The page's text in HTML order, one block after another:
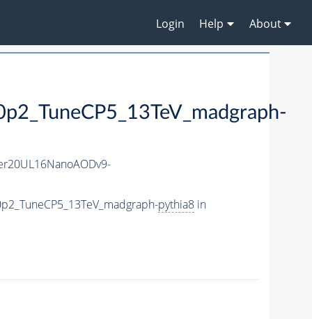
Login Help About
pythia8in